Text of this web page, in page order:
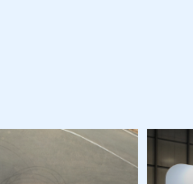
that has an SMMT